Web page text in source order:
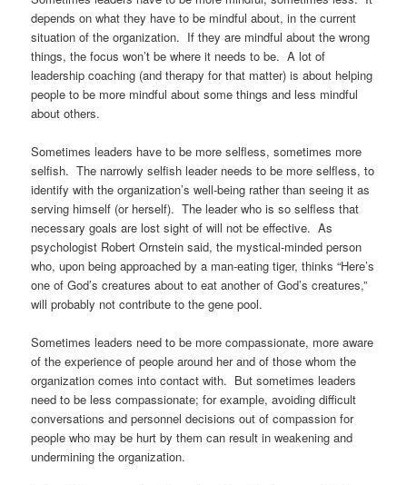
depends on what they have to be mindful about, in the current
situation of the organization. If they are mindful about the wrong
things, the focus won’t be where it needs to be. A lot of
leadership coaching (and therapy for that matter) is about helping
people to be more mindful about some things and less mindful
about others.
Sometimes leaders have to be more selfless, sometimes more
selfish. The narrowly selfish leader needs to be more selfless, to
identify with the organization’s well-being rather than seeing it as
serving himself (or herself). The leader who is so selfless that
necessary goals are lost sight of will not be effective. As
psychologist Robert Ornstein said, the mystical-minded person
who, upon being approached by a man-eating tiger, thinks “Here’s
one of God’s creatures about to eat another of God’s creatures,”
will probably not contribute to the gene pool.
Sometimes leaders need to be more compassionate, more aware
of the experience of people around her and of those whom the
organization comes into contact with. But sometimes leaders
need to be less compassionate; for example, avoiding difficult
conversations and personnel decisions out of compassion for
people who may be hurt by them can result in weakening and
undermining the organization.